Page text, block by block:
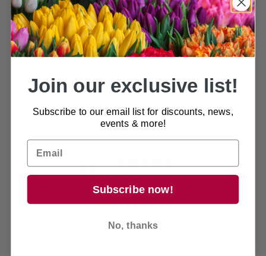
space, making it the perfect choice for years to
come!
Available in 4 sizes
Customer reviews
0 / 50 reviews
Join our exclusive list!
Subscribe to our email list for discounts, news,
events & more!
Subscribe now!
No, thanks